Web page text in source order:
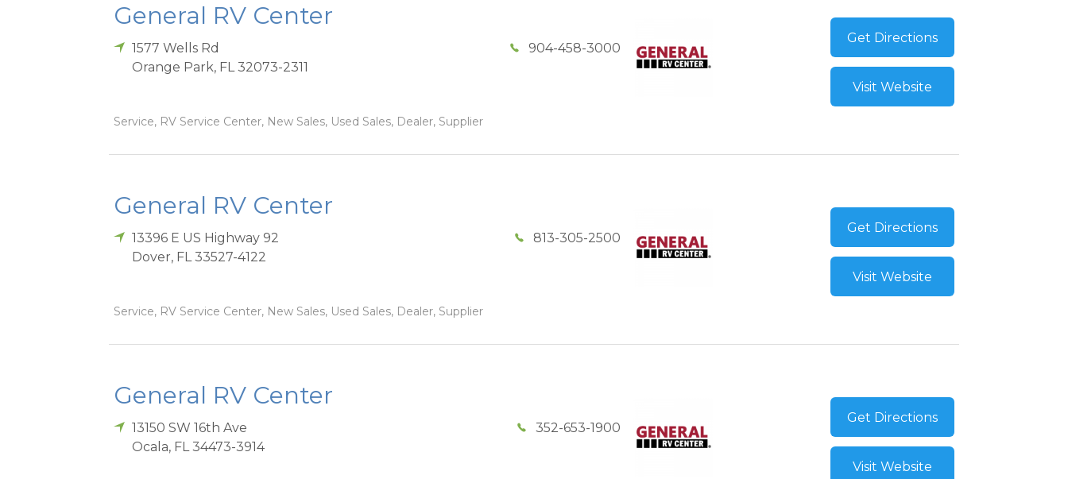
General RV Center
1577 Wells Rd
Orange Park, FL 32073-2311
904-458-3000
Service, RV Service Center, New Sales, Used Sales, Dealer, Supplier
Get Directions
Visit Website
General RV Center
13396 E US Highway 92
Dover, FL 33527-4122
813-305-2500
Service, RV Service Center, New Sales, Used Sales, Dealer, Supplier
Get Directions
Visit Website
General RV Center
13150 SW 16th Ave
Ocala, FL 34473-3914
352-653-1900
Get Directions
Visit Website